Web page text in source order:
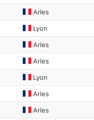
Arles
Lyon
Arles
Arles
Lyon
Arles
Arles